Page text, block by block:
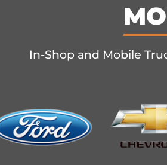
In-Shop and Mobile